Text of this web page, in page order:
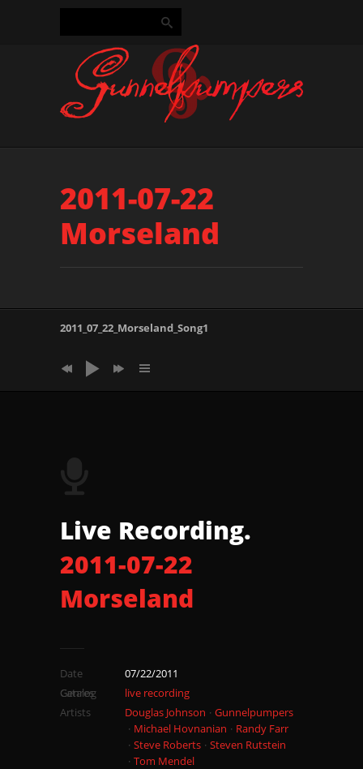
2011-07-22
Morseland
2011_07_22_Morseland_Song1
2011_07_22_Morseland_Song2
Live Recording.
2011-07-22
Morseland
Date
07/22/2011
Catalog
Genres
live recording
Artists
Douglas Johnson
Gunnelpumpers
Michael Hovnanian
Randy Farr
Steve Roberts
Steven Rutstein
Tom Mendel